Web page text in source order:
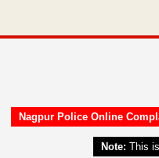
Nagpur Police Online
Note: This